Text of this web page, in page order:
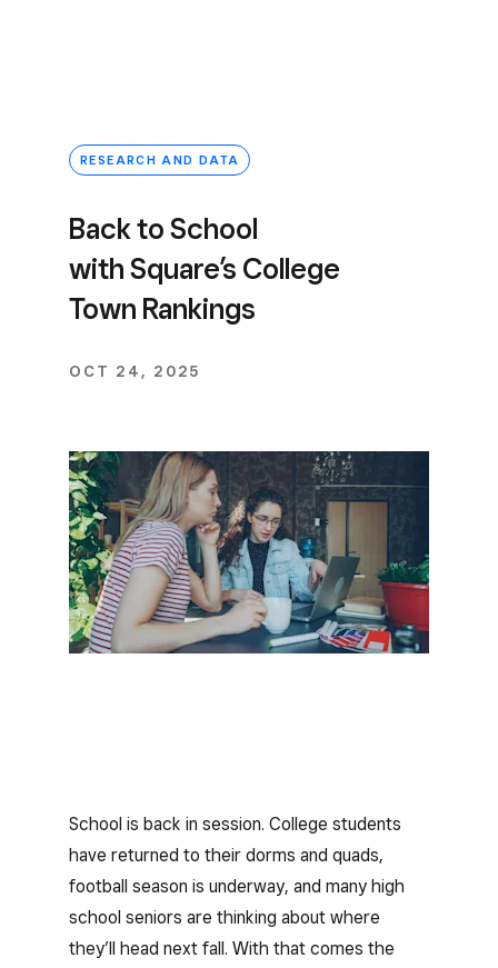
RESEARCH AND DATA
Back to School
with Square’s College
Town Rankings
OCT 24, 2025
School is back in session. College students
have returned to their dorms and quads,
football season is underway, and many high
school seniors are thinking about where
they’ll head next fall. With that comes the